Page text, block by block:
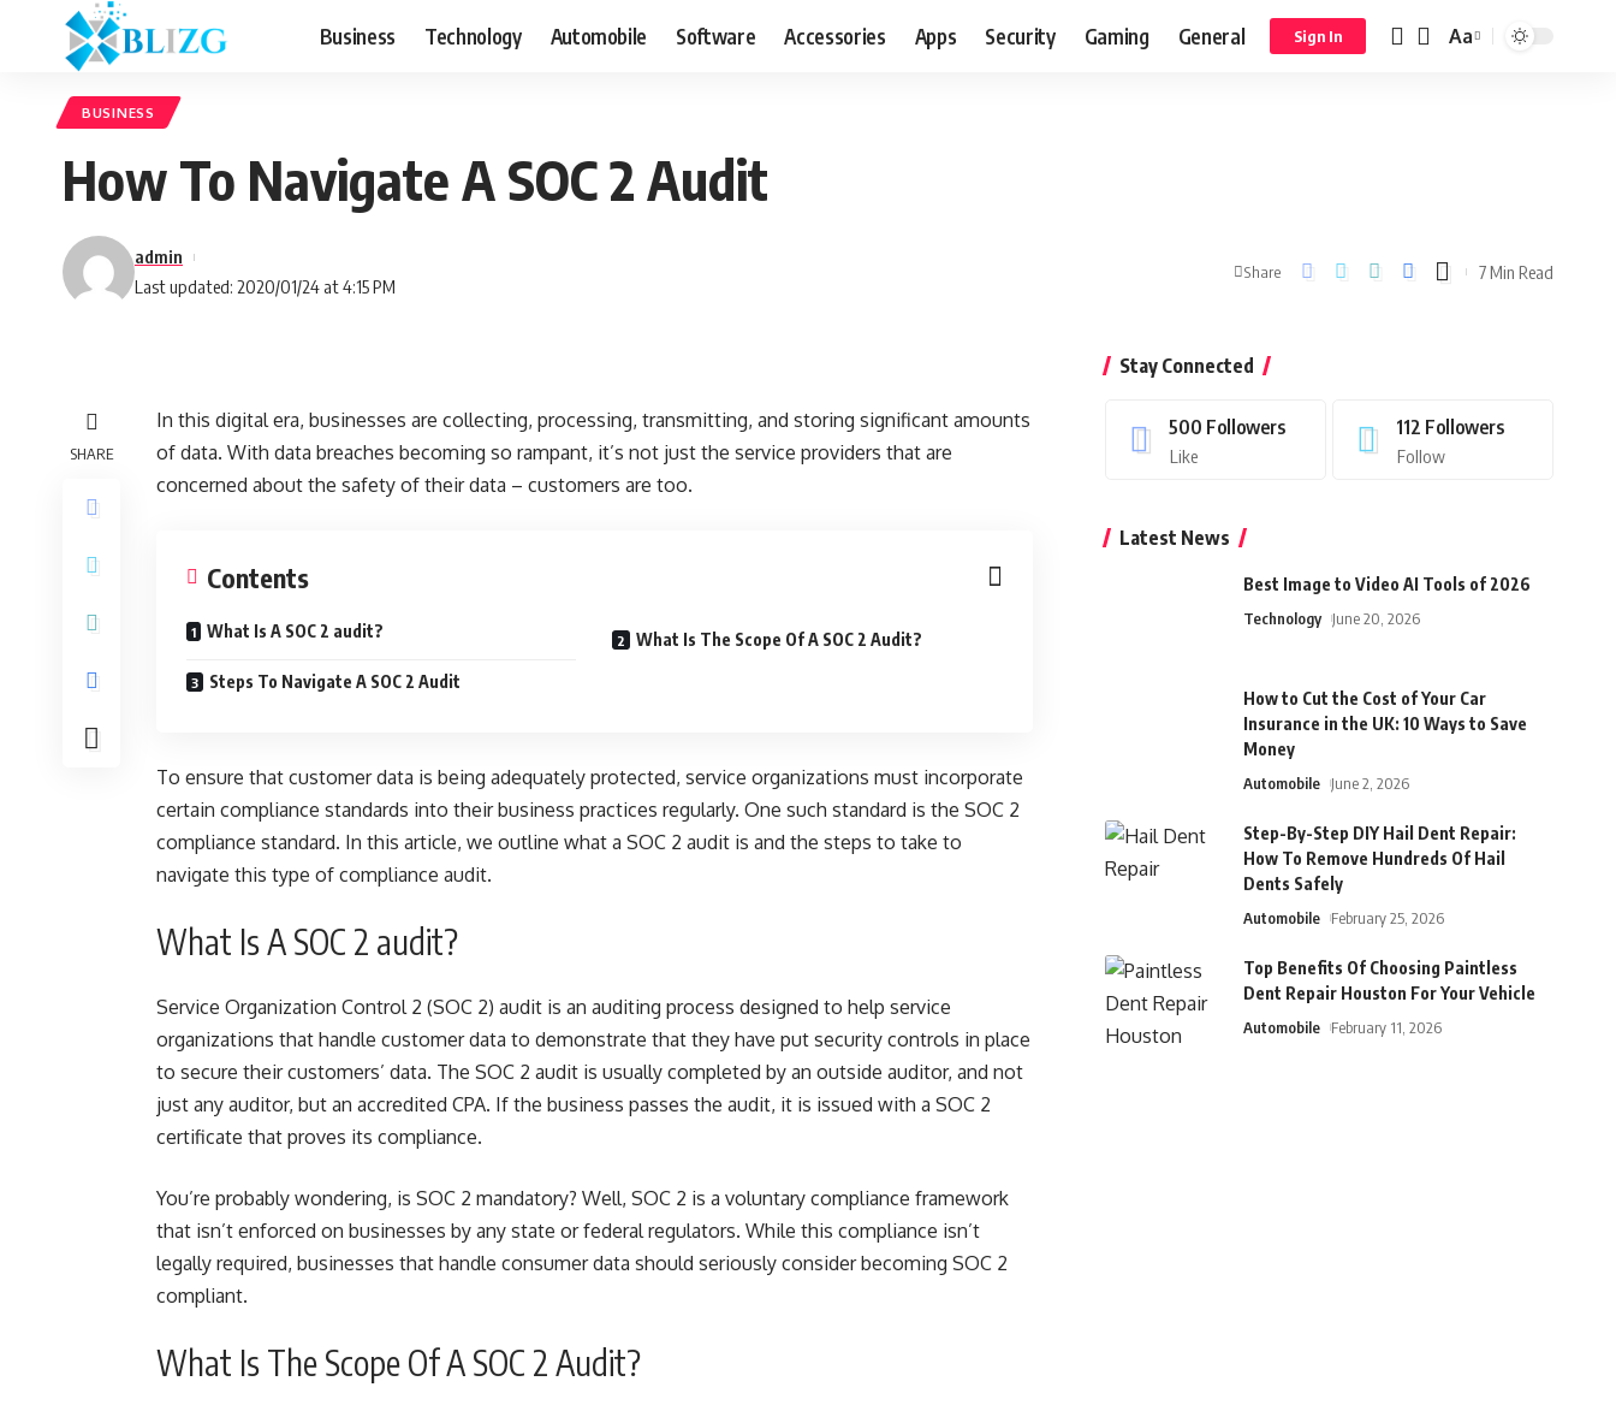
Business Technology Automobile Software Accessories Apps Security Gaming General Sign In Aa
BUSINESS
How To Navigate A SOC 2 Audit
Last updated: 2020/01/24 at 4:15 PM
admin
Share 7 Min Read
SHARE
In this digital era, businesses are collecting, processing, transmitting, and storing significant amounts
of data. With data breaches becoming so rampant, it’s not just the service providers that are
concerned about the safety of their data – customers are too.
Contents
What Is A SOC 2 audit? What Is The Scope Of A SOC 2 Audit?
Steps To Navigate A SOC 2 Audit
To ensure that customer data is being adequately protected, service organizations must incorporate
certain compliance standards into their business practices regularly. One such standard is the SOC 2
compliance standard. In this article, we outline what a SOC 2 audit is and the steps to take to
navigate this type of compliance audit.
What Is A SOC 2 audit?
Service Organization Control 2 (SOC 2) audit is an auditing process designed to help service
organizations that handle customer data to demonstrate that they have put security controls in place
to secure their customers’ data. The SOC 2 audit is usually completed by an outside auditor, and not
just any auditor, but an accredited CPA. If the business passes the audit, it is issued with a SOC 2
certificate that proves its compliance.
You’re probably wondering, is SOC 2 mandatory? Well, SOC 2 is a voluntary compliance framework
that isn’t enforced on businesses by any state or federal regulators. While this compliance isn’t
legally required, businesses that handle consumer data should seriously consider becoming SOC 2
compliant.
What Is The Scope Of A SOC 2 Audit?
Stay Connected
500 Followers
Like
112 Followers
Follow
Latest News
Best Image to Video AI Tools of 2026
Technology June 20, 2026
How to Cut the Cost of Your Car
Insurance in the UK: 10 Ways to Save
Money
Automobile June 2, 2026
Step-By-Step DIY Hail Dent Repair:
How To Remove Hundreds Of Hail
Dents Safely
Automobile February 25, 2026
Top Benefits Of Choosing Paintless
Dent Repair Houston For Your Vehicle
Automobile February 11, 2026